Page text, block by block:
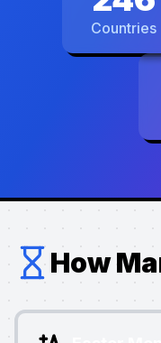
Countries
How